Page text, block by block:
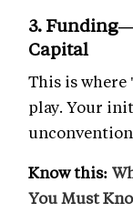
3.
Capital
This is
play. Your
Know this:
You Must